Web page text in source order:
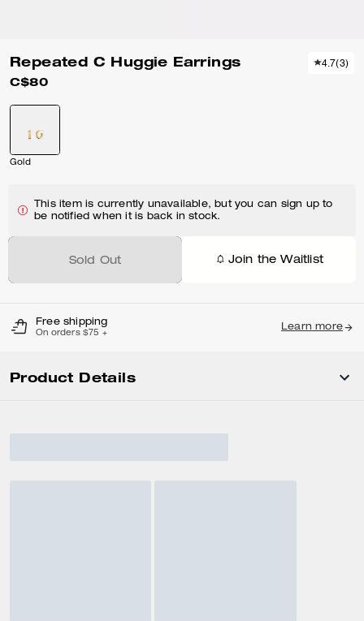
Repeated C Huggie Earrings
C$80
4.7(3)
Gold
This item is currently unavailable, but you can sign up to
be notified when it is back in stock.
Sold Out Join the Waitlist
Free shipping
On orders $75 +
Learn more
Product Details